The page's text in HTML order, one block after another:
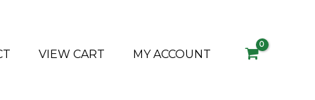
VIEW CART MY ACCOUNT